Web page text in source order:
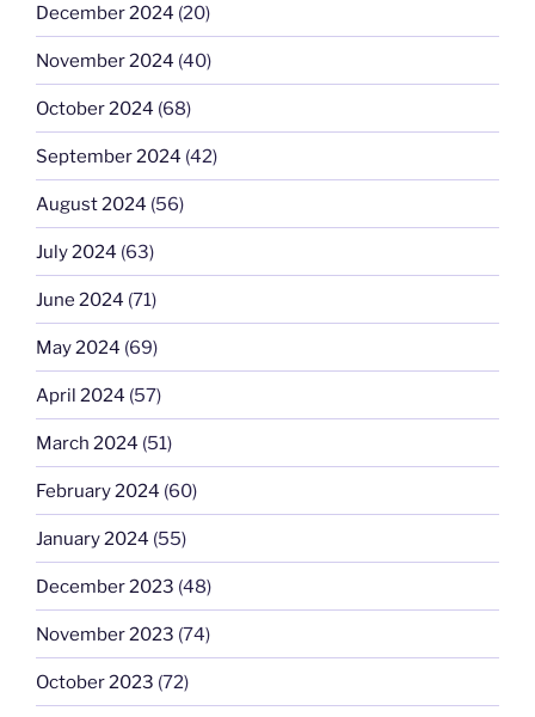
December 2024 (20)
November 2024 (40)
October 2024 (68)
September 2024 (42)
August 2024 (56)
July 2024 (63)
June 2024 (71)
May 2024 (69)
April 2024 (57)
March 2024 (51)
February 2024 (60)
January 2024 (55)
December 2023 (48)
November 2023 (74)
October 2023 (72)